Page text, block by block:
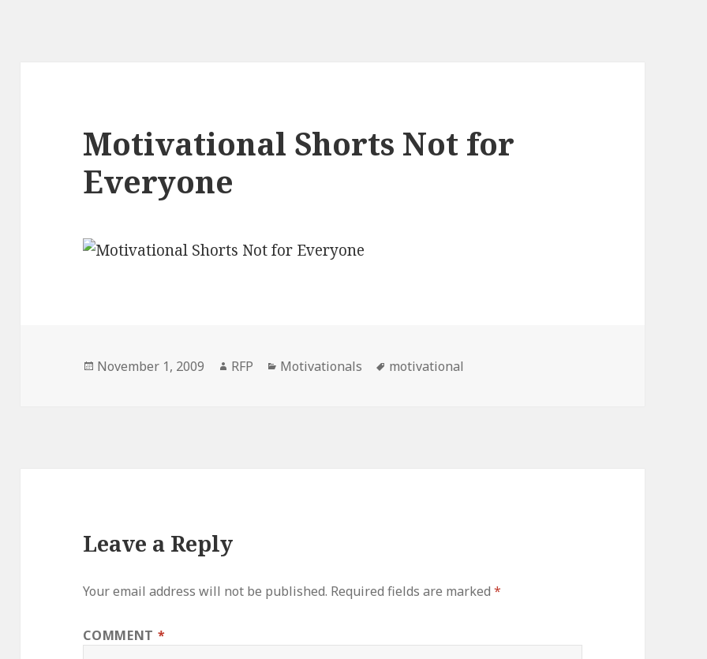
Motivational Shorts Not for
Everyone
Posted
November 1, 2009 Author
RFP Categories
Motivationals Tags
motivational
Leave a Reply
Your email address will not be published. Required fields are marked*
COMMENT *